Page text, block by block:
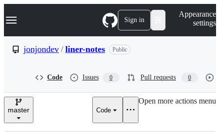
k
p
e
Navigation Menu Sign in
Appearance
settings
jonjondev / liner-notes Public
Code Issues 0 Pull requests 0
master Code
Open more actions menu